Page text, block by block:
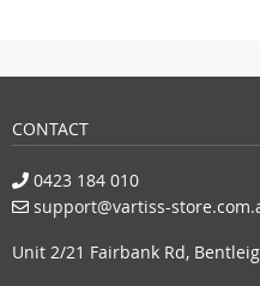
CONTACT
0423 184 010
support@vartiss-
Unit 2/21 Fairbank Rd,